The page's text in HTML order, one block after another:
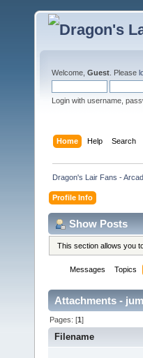
Welcome, Guest . Please
Login with username,
Home Help Search
Dragon's Lair Fans -
Profile Info
Show Posts
This section allows you
Messages Topics
Attachments -
Pages: [1]
Filename